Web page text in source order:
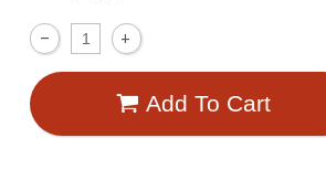
Add To Cart